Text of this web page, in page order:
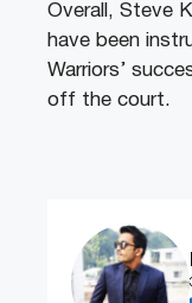
Overall, Steve
have been
Warriors’
off the court.